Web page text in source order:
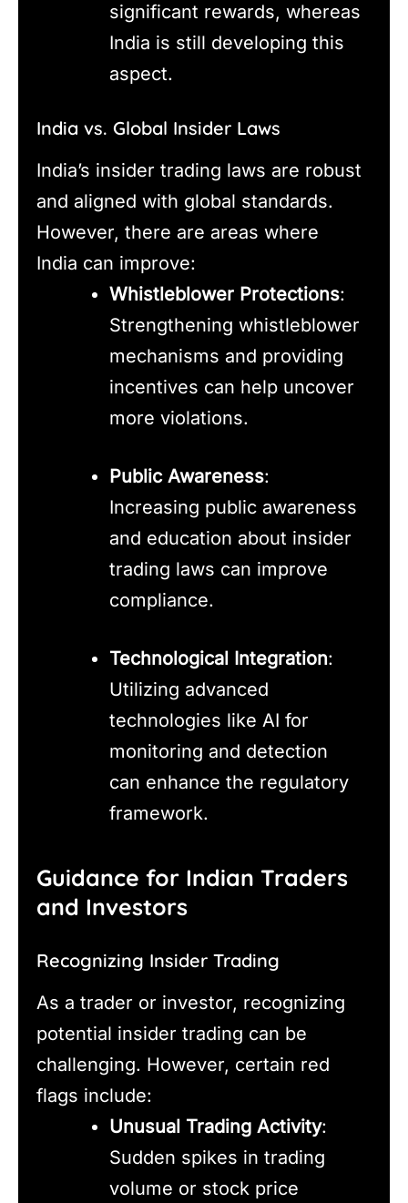
significant rewards, whereas
India is still developing this
aspect.
India vs. Global Insider Laws
India’s insider trading laws are robust
and aligned with global standards.
However, there are areas where
India can improve:
Whistleblower Protections:
Strengthening whistleblower
mechanisms and providing
incentives can help uncover
more violations.
Public Awareness:
Increasing public awareness
and education about insider
trading laws can improve
compliance.
Technological Integration:
Utilizing advanced
technologies like AI for
monitoring and detection
can enhance the regulatory
framework.
Guidance for Indian Traders
and Investors
Recognizing Insider Trading
As a trader or investor, recognizing
potential insider trading can be
challenging. However, certain red
flags include:
Unusual Trading Activity:
Sudden spikes in trading
volume or stock price